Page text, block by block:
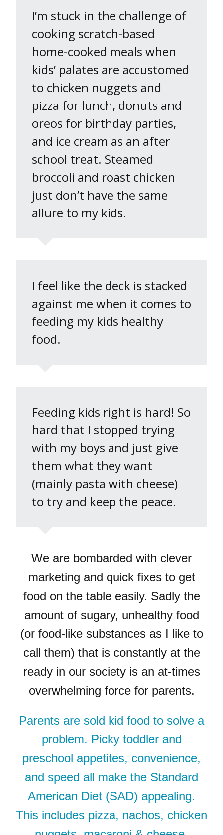
I’m stuck in the challenge of
cooking scratch-based
home-cooked meals when
kids’ palates are accustomed
to chicken nuggets and
pizza for lunch, donuts and
oreos for birthday parties,
and ice cream as an after
school treat. Steamed
broccoli and roast chicken
just don’t have the same
allure to my kids.
I feel like the deck is stacked
against me when it comes to
feeding my kids healthy
food.
Feeding kids right is hard! So
hard that I stopped trying
with my boys and just give
them what they want
(mainly pasta with cheese)
to try and keep the peace.
We are bombarded with clever
marketing and quick fixes to get
food on the table easily. Sadly the
amount of sugary, unhealthy food
(or food-like substances as I like to
call them) that is constantly at the
ready in our society is an at-times
overwhelming force for parents.
Parents are sold kid food to solve a
problem. Picky toddler and
preschool appetites, convenience,
and speed all make the Standard
American Diet (SAD) appealing.
This includes pizza, nachos, chicken